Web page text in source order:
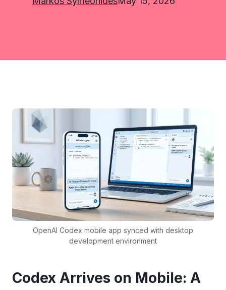
OpenAI Codex mobile app synced with desktop
development environment
Codex Arrives on Mobile: A